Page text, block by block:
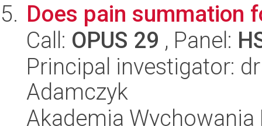
Does pain summation
Call: OPUS 29 , Panel:
Principal investigator:
Adamczyk
Akademia